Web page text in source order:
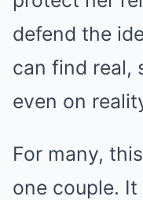
defend the
can find
even on
For many,
one couple.